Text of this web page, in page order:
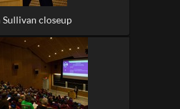
Sullivan closeup